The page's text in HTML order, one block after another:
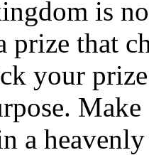
is
prize that
your
a